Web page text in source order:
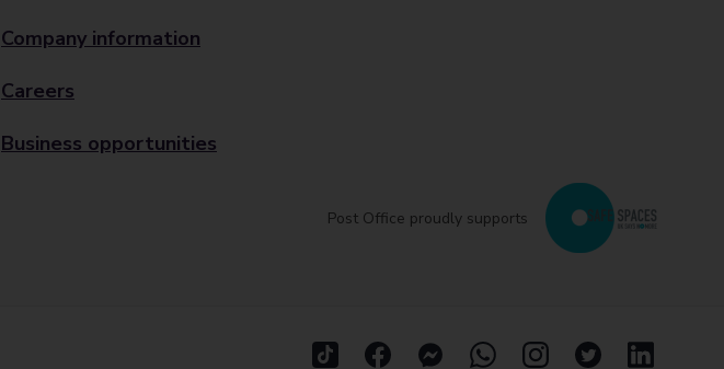
Company information
Careers
Business opportunities
Post Office proudly supports